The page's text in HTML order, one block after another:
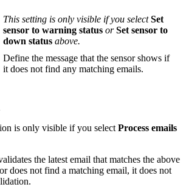
This setting is only visible if you selectSet
sensor to warning status orSet sensor to
down status above.
Define the message that the sensor shows if
it does not find any matching emails.
is only visible if you select Process emails
the latest email that matches the above
does not find a matching email, it does not